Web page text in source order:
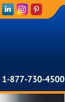
1-877-730-4500